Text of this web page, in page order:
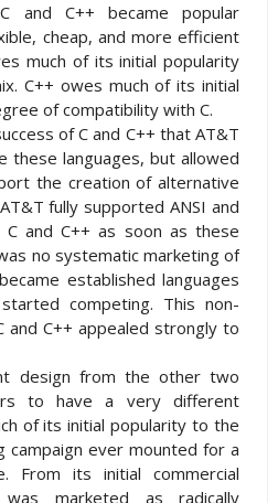
and C++ became popular
cheap, and more efficient
much of its initial popularity
C++ owes much of its initial
of compatibility with C.
of C and C++ that AT&T
these languages, but allowed
the creation of alternative
fully supported ANSI and
C and C++ as soon as these
no systematic marketing of
established languages
competing. This non-
and C++ appealed strongly to
design from the other two
to have a very different
of its initial popularity to the
campaign ever mounted for a
From its initial commercial
marketed as radically